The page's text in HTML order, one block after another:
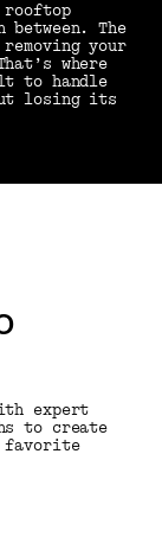
rooftop
The
your
where
to handle
losing its
expert
to create
favorite